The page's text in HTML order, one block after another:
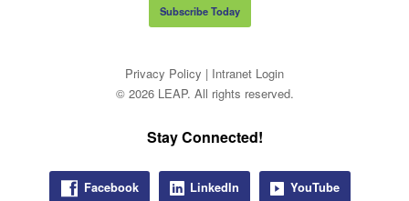
Subscribe Today
Privacy Policy | Intranet Login
© 2026 LEAP. All rights reserved.
Stay Connected!
Facebook LinkedIn YouTube